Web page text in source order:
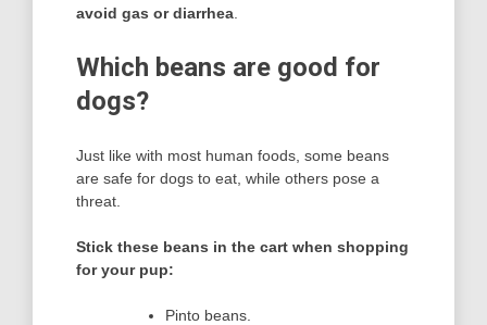
avoid gas or diarrhea
Which beans are good for
dogs?
Just like with most human foods, some beans
are safe for dogs to eat, while others pose a
threat.
Stick these beans in the cart when shopping
for your pup:
Pinto beans.